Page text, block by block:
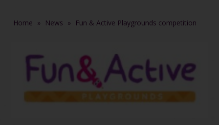
Home » News » Fun & Active Playgrounds competition